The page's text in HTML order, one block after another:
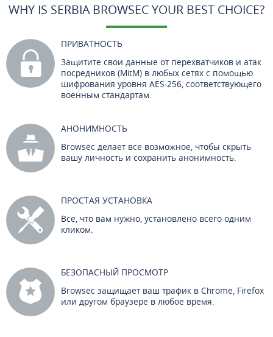
WHY IS SERBIA BROWSEC YOUR BEST CHOICE?
ПРИВАТНОСТЬ
Защитите свои данные от перехватчиков и атак
посредников (MitM) в любых сетях с помощью
шифрования уровня AES-256, соответствующего
военным стандартам.
АНОНИМНОСТЬ
Browsec делает все возможное, чтобы скрыть
вашу личность и сохранить анонимность.
ПРОСТАЯ УСТАНОВКА
Все, что вам нужно, установлено всего одним
кликом.
БЕЗОПАСНЫЙ ПРОСМОТР
Browsec защищает ваш трафик в Chrome, Firefox
или другом браузере в любое время.